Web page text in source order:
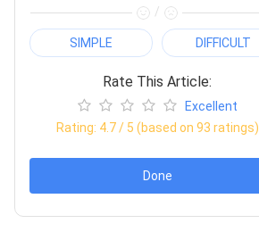
/
SIMPLE DIFFICULT
Rate This Article:
Excellent
Rating: 4.7/ 5 (based on 93 ratings)
Done